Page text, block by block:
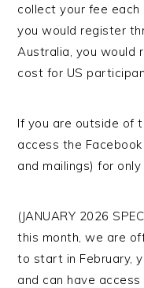
collect your fee each
you would register
Australia, you would
cost for US
If you are outside of
access the
and mailings) for only
(JANUARY 2026
this month, we are
to start in February,
and can have